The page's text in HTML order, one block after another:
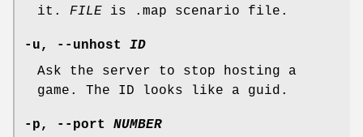
it. FILE is .map scenario file.
-u , --unhost
ID
Ask the server to stop hosting a
game. The ID looks like a guid.
-p , --port
NUMBER